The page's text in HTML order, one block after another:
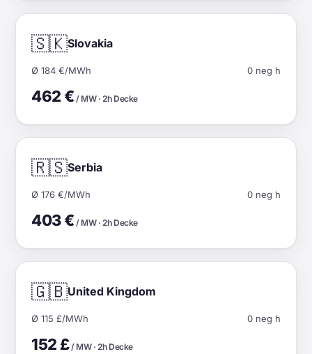
🇸🇰Slovakia
Ø 184 €/MWh 0 neg h
462 € / MW · 2h Decke
🇷🇸Serbia
Ø 176 €/MWh 0 neg h
403 € / MW · 2h Decke
🇬🇧United Kingdom
Ø 115 £/MWh 0 neg h
152 £/ MW · 2h Decke